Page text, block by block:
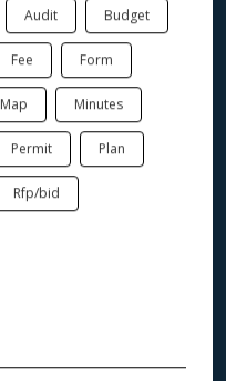
Audit Budget
Fee Form
Map Minutes
Permit Plan
Rfp/bid